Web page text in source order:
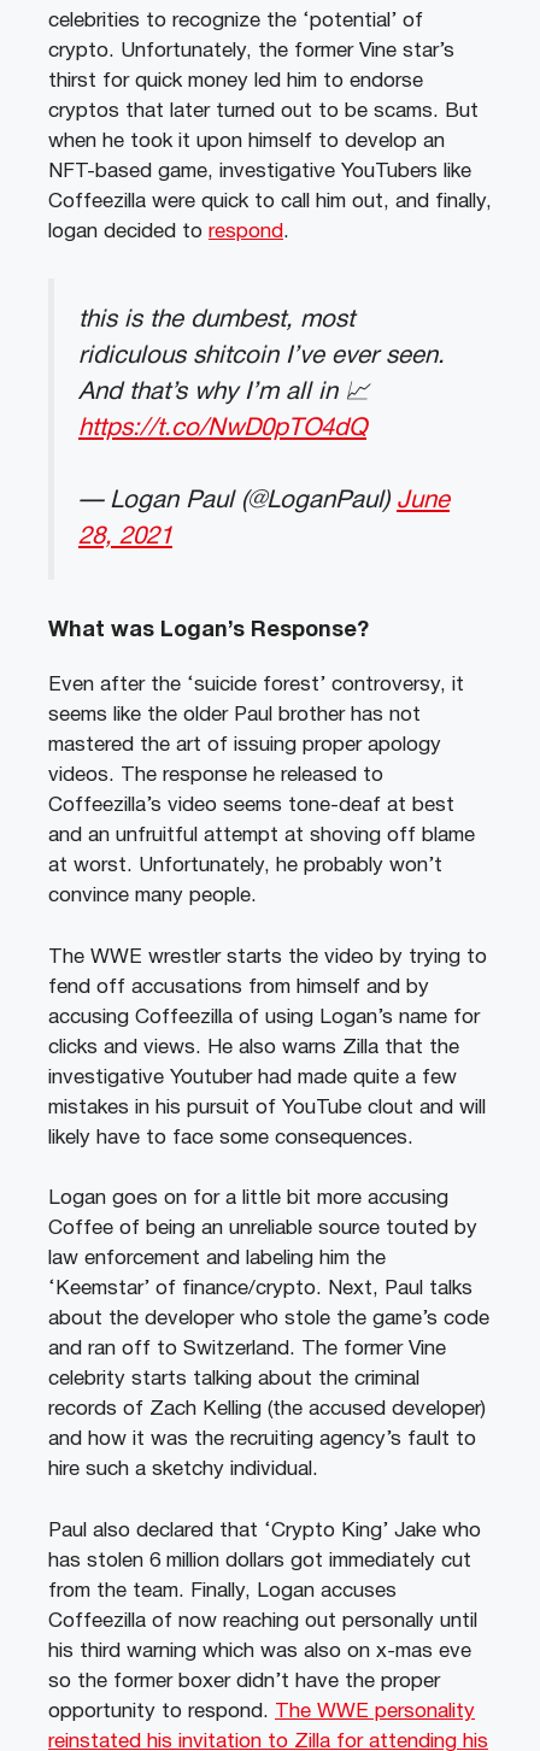
celebrities to recognize the ‘potential’ of
crypto. Unfortunately, the former Vine star’s
thirst for quick money led him to endorse
cryptos that later turned out to be scams. But
when he took it upon himself to develop an
NFT-based game, investigative YouTubers like
Coffeezilla were quick to call him out, and finally,
logan decided to respond .
this is the dumbest, most
ridiculous shitcoin I’ve ever seen.
And that’s why I’m all in 📈
https://t.co/NwD0pTO4dQ
— Logan Paul (@LoganPaul) June
28, 2021
What was Logan’s Response?
Even after the ‘suicide forest’ controversy, it
seems like the older Paul brother has not
mastered the art of issuing proper apology
videos. The response he released to
Coffeezilla’s video seems tone-deaf at best
and an unfruitful attempt at shoving off blame
at worst. Unfortunately, he probably won’t
convince many people.
The WWE wrestler starts the video by trying to
fend off accusations from himself and by
accusing Coffeezilla of using Logan’s name for
clicks and views. He also warns Zilla that the
investigative Youtuber had made quite a few
mistakes in his pursuit of YouTube clout and will
likely have to face some consequences.
Logan goes on for a little bit more accusing
Coffee of being an unreliable source touted by
law enforcement and labeling him the
‘Keemstar’ of finance/crypto. Next, Paul talks
about the developer who stole the game’s code
and ran off to Switzerland. The former Vine
celebrity starts talking about the criminal
records of Zach Kelling (the accused developer)
and how it was the recruiting agency’s fault to
hire such a sketchy individual.
Paul also declared that ‘Crypto King’ Jake who
has stolen 6 million dollars got immediately cut
from the team. Finally, Logan accuses
Coffeezilla of now reaching out personally until
his third warning which was also on x-mas eve
so the former boxer didn’t have the proper
opportunity to respond. The WWE personality
reinstated his invitation to Zilla for attending his